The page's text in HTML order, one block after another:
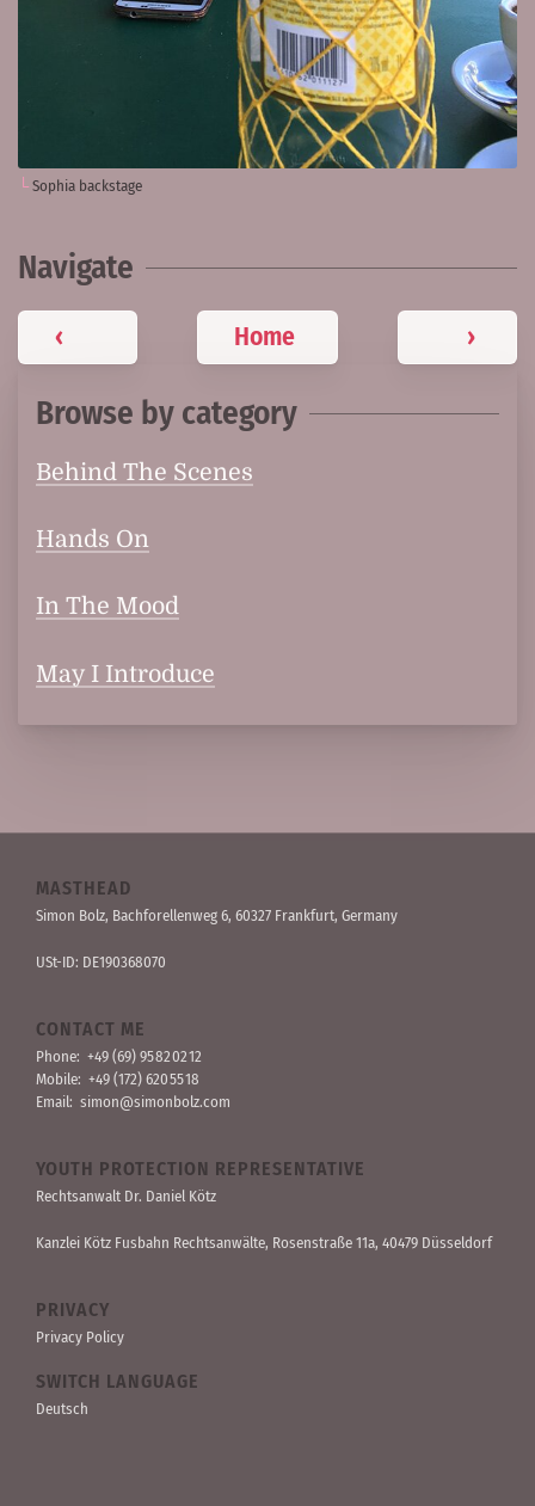
Sophia backstage
Navigate
‹ Home ›
Browse by category
Behind The Scenes
Hands On
In The Mood
May I Introduce
MASTHEAD
Simon Bolz, Bachforellen­weg 6, 60327 Frankfurt, Germany
USt-ID: DE190368070
CONTACT ME
Phone: +49 (69) 95 82 02 12
Mobile: +49 (172) 620 55 18
Email: simon@simonbolz.com
YOUTH PROTECTION REPRESENTATIVE
Rechts­anwalt Dr. Daniel Kötz
Kanzlei Kötz Fusbahn Rechts­anwälte, Rosen­straße 11a, 40479 Düssel­dorf
PRIVACY
Privacy Policy
SWITCH LANGUAGE
Deutsch